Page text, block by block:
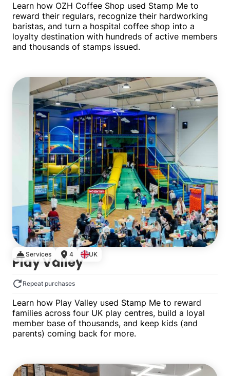
Learn how OZH Coffee Shop used Stamp Me to
reward their regulars, recognize their hardworking
baristas, and turn a hospital coffee shop into a
loyalty destination with hundreds of active members
and thousands of stamps issued.
Services 4 UK
Play Valley
Repeat purchases
Learn how Play Valley used Stamp Me to reward
families across four UK play centres, build a loyal
member base of thousands, and keep kids (and
parents) coming back for more.